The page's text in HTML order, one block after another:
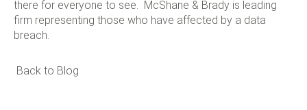
there for everyone to see. McShane & Brady is leading
firm representing those who have affected by a data
breach.
Back to Blog